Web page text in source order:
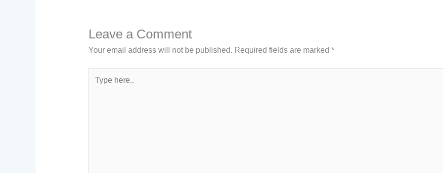
Leave a Comment
Your email address will not be published. Required fields are marked *
here..